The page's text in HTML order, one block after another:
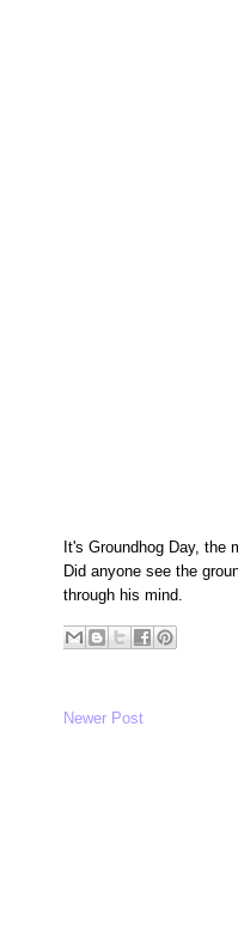
It's Groundhog Day, the
Did anyone see the
through his mind.
Newer Post